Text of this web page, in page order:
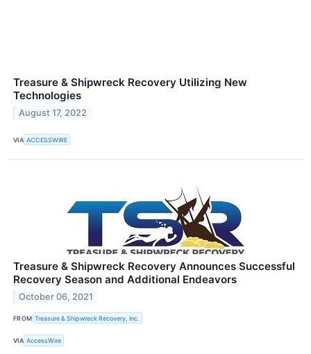
Treasure & Shipwreck Recovery Utilizing New
Technologies
August 17, 2022
VIA ACCESSWIRE
Treasure & Shipwreck Recovery Announces Successful
Recovery Season and Additional Endeavors
October 06, 2021
FROM Treasure & Shipwreck Recovery, Inc.
VIA AccessWire